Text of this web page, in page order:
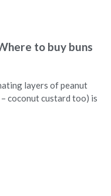
to buy buns
layers of peanut
coconut custard too) is